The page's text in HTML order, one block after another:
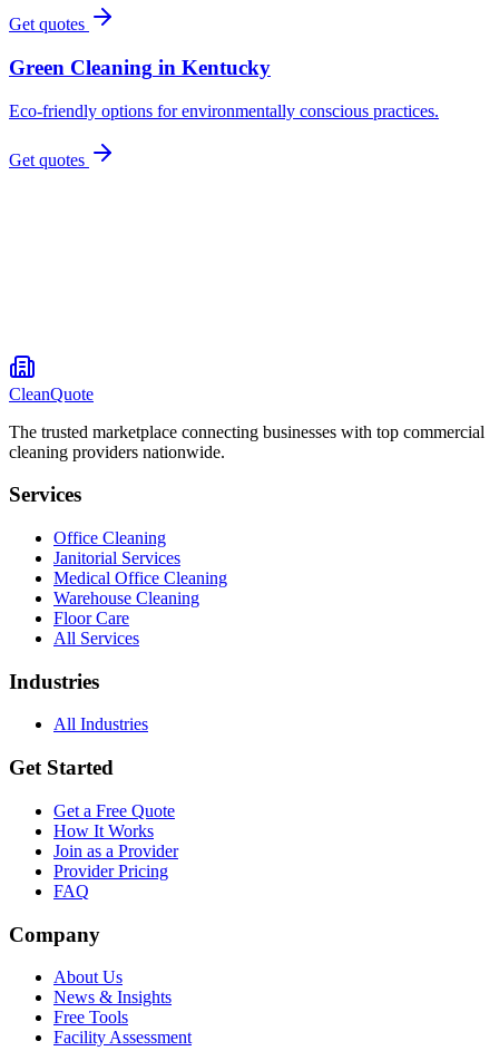
Get quotes
Green Cleaning in Kentucky
Eco-friendly options for environmentally conscious practices.
Get quotes
CleanQuote
The trusted marketplace connecting businesses with top commercial
cleaning providers nationwide.
Services
Office Cleaning
Janitorial Services
Medical Office Cleaning
Warehouse Cleaning
Floor Care
All Services
Industries
All Industries
Get Started
Get a Free Quote
How It Works
Join as a Provider
Provider Pricing
FAQ
Company
About Us
News & Insights
Free Tools
Facility Assessment